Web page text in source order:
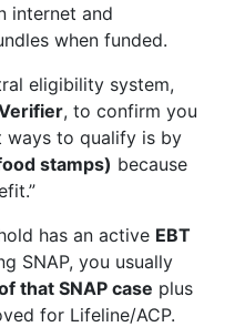
internet and
when funded.
eligibility system,
, to confirm you
ways to qualify is by
stamps) because
has an active EBT
SNAP, you usually
that SNAP case plus
for Lifeline/ACP.